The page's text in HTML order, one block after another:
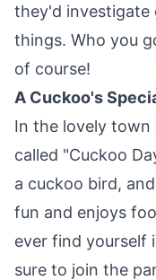
they'd investigate
things. Who you
of course!
A Cuckoo's
In the lovely
called "Cuckoo
a cuckoo bird,
fun and enjoys
ever find yourself
sure to join the